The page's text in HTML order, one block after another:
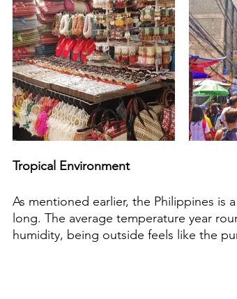
Tropical Environment
As mentioned earlier, the Philippines is
long. The average temperature year
humidity, being outside feels like the